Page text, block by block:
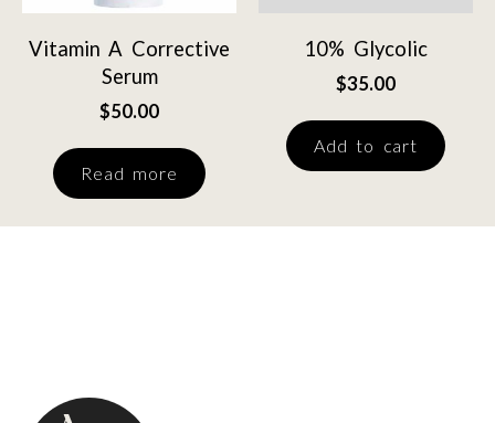
Vitamin A Corrective
Serum
$50.00
Read more
10% Glycolic
$35.00
Add to cart